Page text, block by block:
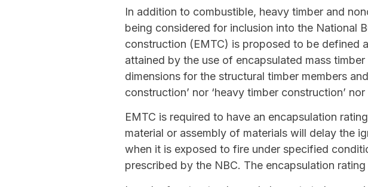
In addition to combustible, heavy timber and
being considered for inclusion into the National
construction (EMTC) is proposed to be defined
attained by the use of encapsulated mass
dimensions for the structural timber members
construction’ nor ‘heavy timber construction’
EMTC is required to have an encapsulation
material or assembly of materials will delay the
when it is exposed to fire under specified
prescribed by the NBC. The encapsulation